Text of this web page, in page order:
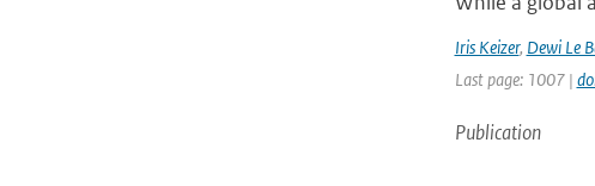
Iris Keizer, Dewi Le
Last page: 1007 |
Publication